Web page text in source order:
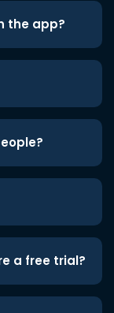
the app?
a free trial?